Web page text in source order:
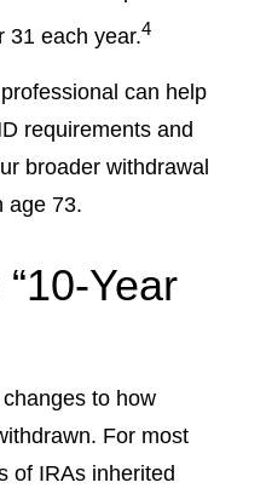
31 each year.4
can help
requirements and
broader withdrawal
age 73.
Year
to how
For most
of IRAs inherited